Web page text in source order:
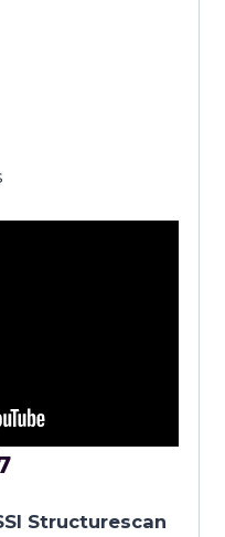
Structurescan